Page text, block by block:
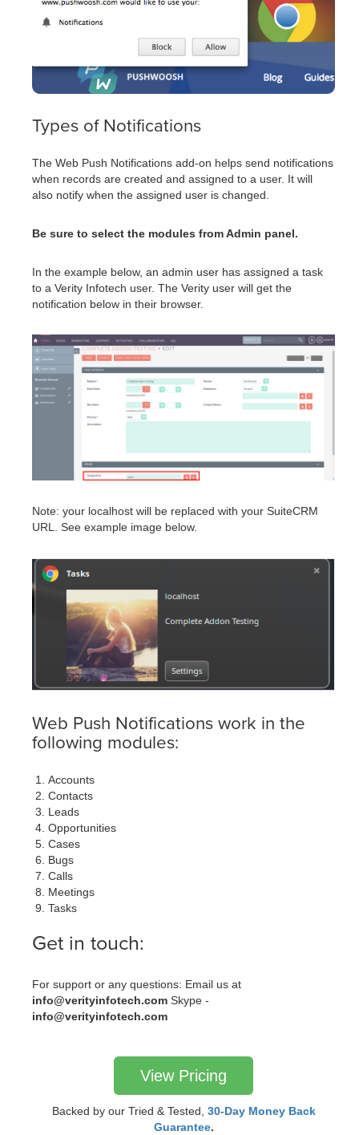
Types of Notifications
The Web Push Notifications add-on helps send notifications
when records are created and assigned to a user. It will
also notify when the assigned user is changed.
Be sure to select the modules from Admin panel.
In the example below, an admin user has assigned a task
to a Verity Infotech user. The Verity user will get the
notification below in their browser.
Note: your localhost will be replaced with your SuiteCRM
URL. See example image below.
Web Push Notifications work in the
following modules:
Accounts
Contacts
Leads
Opportunities
Cases
Bugs
Calls
Meetings
Tasks
Get in touch:
For support or any questions: Email us at
info@verityinfotech.com Skype -
info@verityinfotech.com
View Pricing
Backed by our Tried & Tested, 30-Day Money Back
Guarantee.